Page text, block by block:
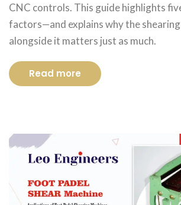
CNC controls. This guide highlights
factors—and explains why the shearing
alongside it matters just as much.
Read more